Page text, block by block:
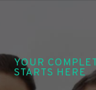
YOUR
STARTS HERE